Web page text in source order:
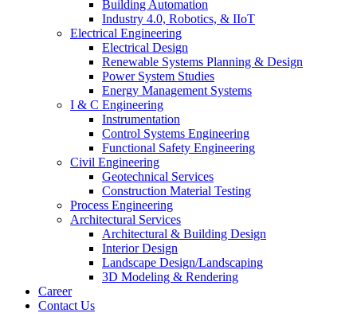
Building Automation
Industry 4.0, Robotics, & IIoT
Electrical Engineering
Electrical Design
Renewable Systems Planning & Design
Power System Studies
Energy Management Systems
I & C Engineering
Instrumentation
Control Systems Engineering
Functional Safety Engineering
Civil Engineering
Geotechnical Services
Construction Material Testing
Process Engineering
Architectural Services
Architectural & Building Design
Interior Design
Landscape Design/Landscaping
3D Modeling & Rendering
Career
Contact Us